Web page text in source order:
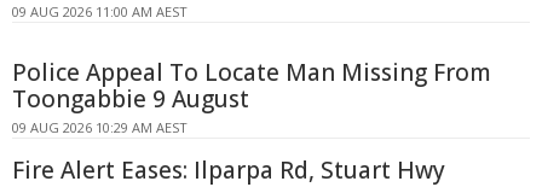
09 AUG 2026 11:00 AM AEST
Police Appeal To Locate Man Missing From
Toongabbie 9 August
09 AUG 2026 10:29 AM AEST
Fire Alert Eases: Ilparpa Rd, Stuart Hwy